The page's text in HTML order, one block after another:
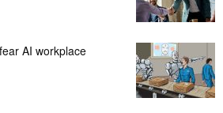
AI workplace